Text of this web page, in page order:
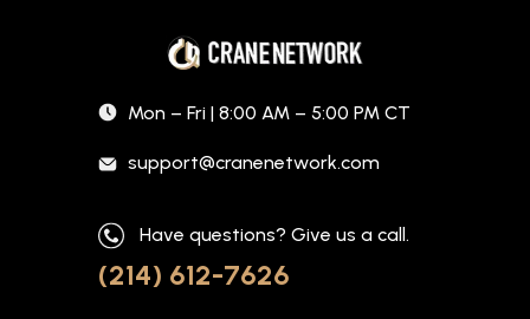
Mon – Fri | 8:00 AM – 5:00 PM CT
support@cranenetwork.com
Have questions? Give us a call.
(214) 612-7626